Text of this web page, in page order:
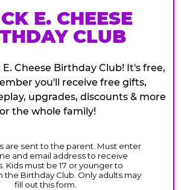
E. CHEESE
CLUB
Cheese Birthday Club! It's free,
you'll receive free gifts,
upgrades, discounts & more
the whole family!